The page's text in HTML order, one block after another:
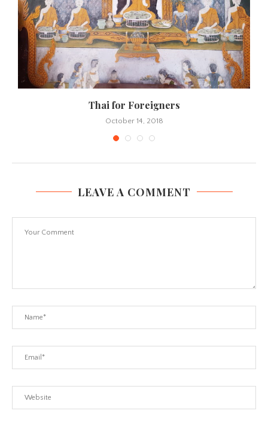
Thai for Foreigners
October 14, 2018
LEAVE A COMMENT